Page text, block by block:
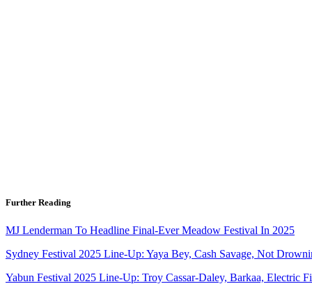
Further Reading
MJ Lenderman To Headline Final-Ever Meadow Festival In 2025
Sydney Festival 2025 Line-Up: Yaya Bey, Cash Savage, Not
Yabun Festival 2025 Line-Up: Troy Cassar-Daley, Barkaa, Electric